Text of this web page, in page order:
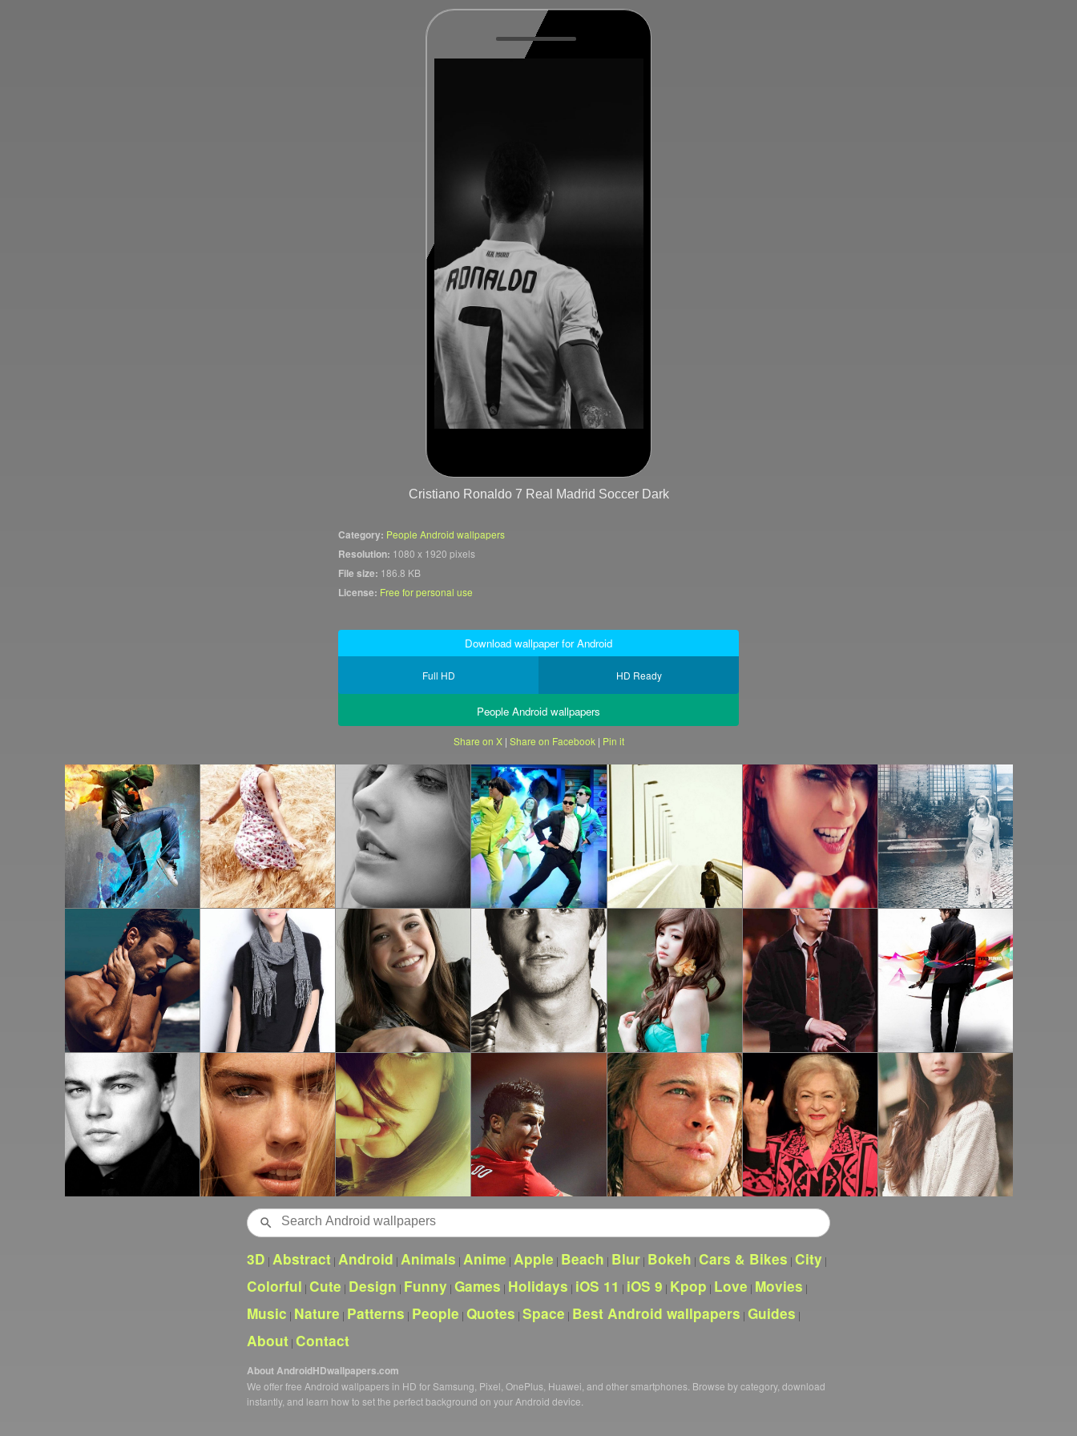
Cristiano Ronaldo 7 Real Madrid Soccer Dark
Category: People Android wallpapers
Resolution: 1080 x 1920 pixels
File size: 186.8 KB
License: Free for personal use
Download wallpaper for Android
Full HD HD Ready
People Android wallpapers
Share on X| Share on Facebook| Pin it
Search
3D | Abstract | Android | Animals | Anime | Apple | Beach | Blur | Bokeh | Cars & Bikes | City |
Colorful | Cute | Design | Funny | Games | Holidays | iOS 11 | iOS 9 | Kpop | Love | Movies |
Music | Nature | Patterns | People | Quotes | Space | Best Android wallpapers | Guides |
About | Contact
About AndroidHDwallpapers.com
We offer free Android wallpapers in HD for Samsung, Pixel, OnePlus, Huawei, and other smartphones. Browse by category, download
instantly, and learn how to set the perfect background on your Android device.